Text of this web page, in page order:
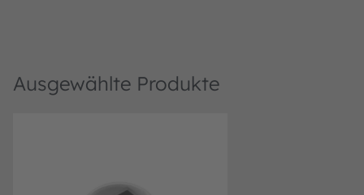
Ausgewählte Produkte